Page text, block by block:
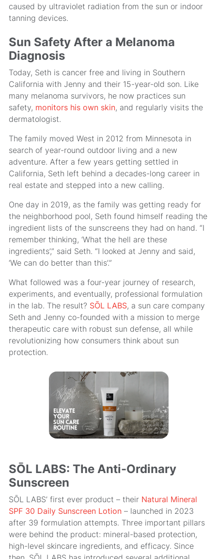
caused by ultraviolet radiation from the sun or indoor
tanning devices.
Sun Safety After a Melanoma
Diagnosis
Today, Seth is cancer free and living in Southern
California with Jenny and their 15-year-old son. Like
many melanoma survivors, he now practices sun
safety, monitors his own skin, and regularly visits the
dermatologist.
The family moved West in 2012 from Minnesota in
search of year-round outdoor living and a new
adventure. After a few years getting settled in
California, Seth left behind a decades-long career in
real estate and stepped into a new calling.
One day in 2019, as the family was getting ready for
the neighborhood pool, Seth found himself reading the
ingredient lists of the sunscreens they had on hand. “I
remember thinking, ‘What the hell are these
ingredients’,” said Seth. “I looked at Jenny and said,
‘We can do better than this’.”
What followed was a four-year journey of research,
experiments, and eventually, professional formulation
in the lab. The result? SŌL LABS, a sun care company
Seth and Jenny co-founded with a mission to merge
therapeutic care with robust sun defense, all while
revolutionizing how consumers think about sun
protection.
SŌL LABS: The Anti-Ordinary
Sunscreen
SŌL LABS’ first ever product – their Natural Mineral
SPF 30 Daily Sunscreen Lotion– launched in 2023
after 39 formulation attempts. Three important pillars
were behind the product: mineral-based protection,
high-level skincare ingredients, and efficacy. Since